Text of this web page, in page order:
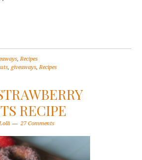
,Recipes
, giveaways,Recipes
RECIPE
27 Comments